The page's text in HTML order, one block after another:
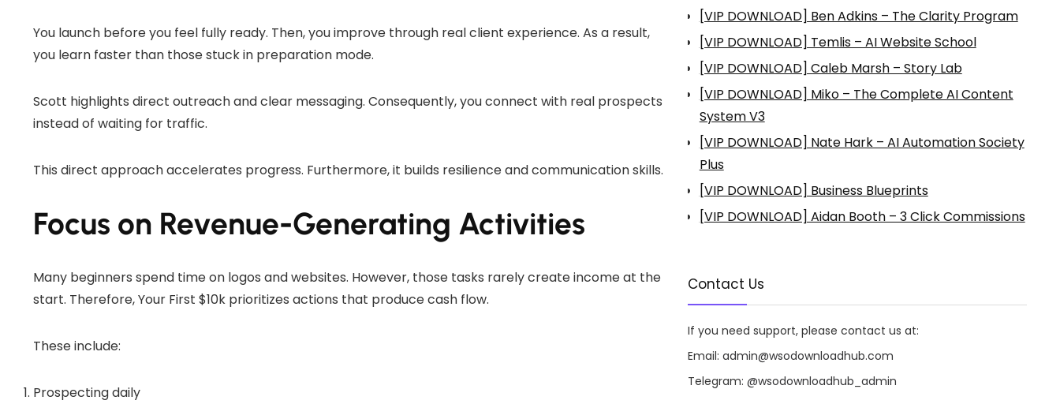
You launch before you feel fully ready. Then, you improve through real client experience. As a result,
you learn faster than those stuck in preparation mode.
Scott highlights direct outreach and clear messaging. Consequently, you connect with real prospects
instead of waiting for traffic.
This direct approach accelerates progress. Furthermore, it builds resilience and communication skills.
Focus on Revenue-Generating Activities
Many beginners spend time on logos and websites. However, those tasks rarely create income at the
start. Therefore, Your First $10k prioritizes actions that produce cash flow.
These include:
Prospecting daily
[VIP DOWNLOAD] Ben Adkins – The Clarity Program
[VIP DOWNLOAD] Temlis – AI Website School
[VIP DOWNLOAD] Caleb Marsh – Story Lab
[VIP DOWNLOAD] Miko – The Complete AI Content
System V3
[VIP DOWNLOAD] Nate Hark – AI Automation Society
Plus
[VIP DOWNLOAD] Business Blueprints
[VIP DOWNLOAD] Aidan Booth – 3 Click Commissions
Contact Us
If you need support, please contact us at:
Email: admin@wsodownloadhub.com
Telegram: @wsodownloadhub_admin